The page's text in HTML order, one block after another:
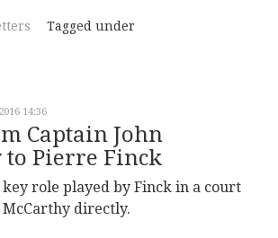
Tagged under
14:36
Captain John
to Pierre Finck
role played by Finck in a court
directly.